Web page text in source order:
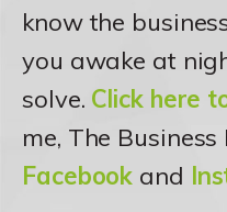
know the
you awake at
solve. Click here
me, The
Facebook and